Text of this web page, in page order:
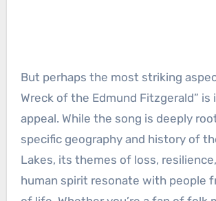
But perhaps the most striking
Wreck of the Edmund Fitzgerald” is
appeal. While the song is deeply
specific geography and history of
Lakes, its themes of loss,
human spirit resonate with people